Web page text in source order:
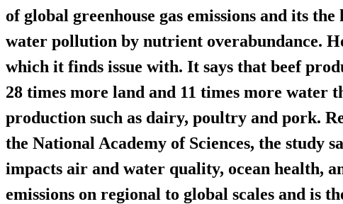
of global greenhouse gas emissions and its
water pollution by nutrient overabundance.
which it finds issue with. It says that beef
28 times more land and 11 times more water
production such as dairy, poultry and pork.
the National Academy of Sciences, the study
impacts air and water quality, ocean health,
emissions on regional to global scales and is